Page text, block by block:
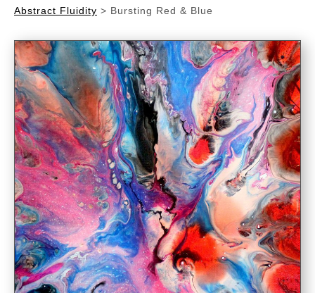
Abstract Fluidity > Bursting Red & Blue